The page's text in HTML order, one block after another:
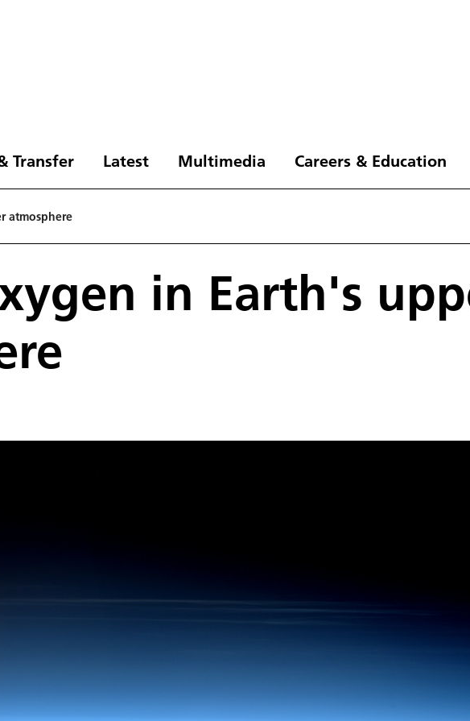
Transfer Latest Multimedia Careers & Education
atmosphere
in Earth's